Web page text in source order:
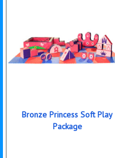
Bronze Princess Soft Play
Package